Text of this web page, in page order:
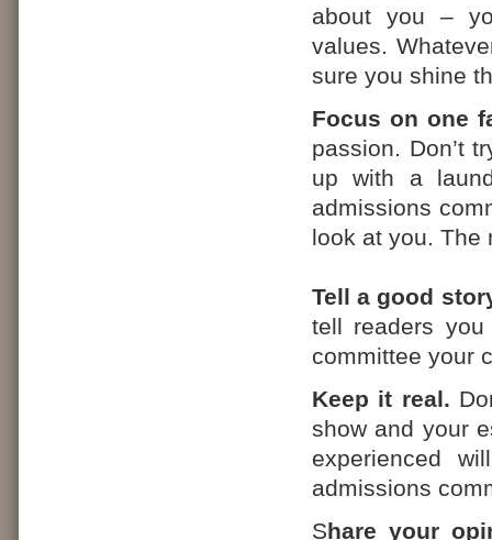
about you –
values.
sure you shine
Focus on one
passion. Don’t
up with a
admissions
look at you. The
Tell a good
tell readers
committee your
Keep it real.
show and your
experienced
admissions
Share your